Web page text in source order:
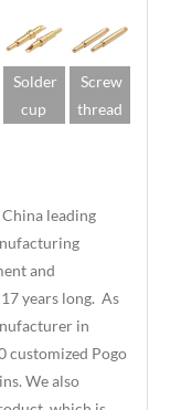
Solder
cup
Screw
thread
leading
and
years long. As
in
customized Pogo
We also